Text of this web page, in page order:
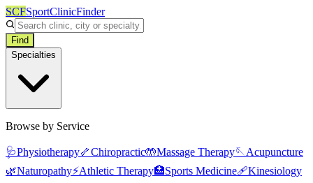
SCFSportClinicFinder
Find
Specialties
Browse by Service
🩺Physiotherapy🦴Chiropractic🤲Massage Therapy🪡Acupuncture
🌿Naturopathy⚡Athletic Therapy🏥Sports Medicine🩹Kinesiology